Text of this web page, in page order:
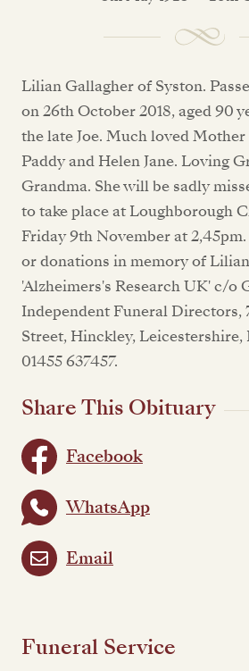
Lilian Gallagher of Syston.
on 26th October 2018, aged 90
the late Joe. Much loved Mother
Paddy and Helen Jane. Loving
Grandma. She will be sadly
to take place at Loughborough
Friday 9th November at
or donations in memory of
'Alzheimers's Research UK' c/o
Independent Funeral Directors,
Street, Hinckley, Leicestershire,
01455 637457.
Share This Obituary
Facebook
WhatsApp
Email
Funeral Service